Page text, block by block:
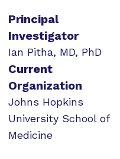
Principal
Investigator
Ian Pitha, MD, PhD
Current
Organization
Johns Hopkins
University School of
Medicine